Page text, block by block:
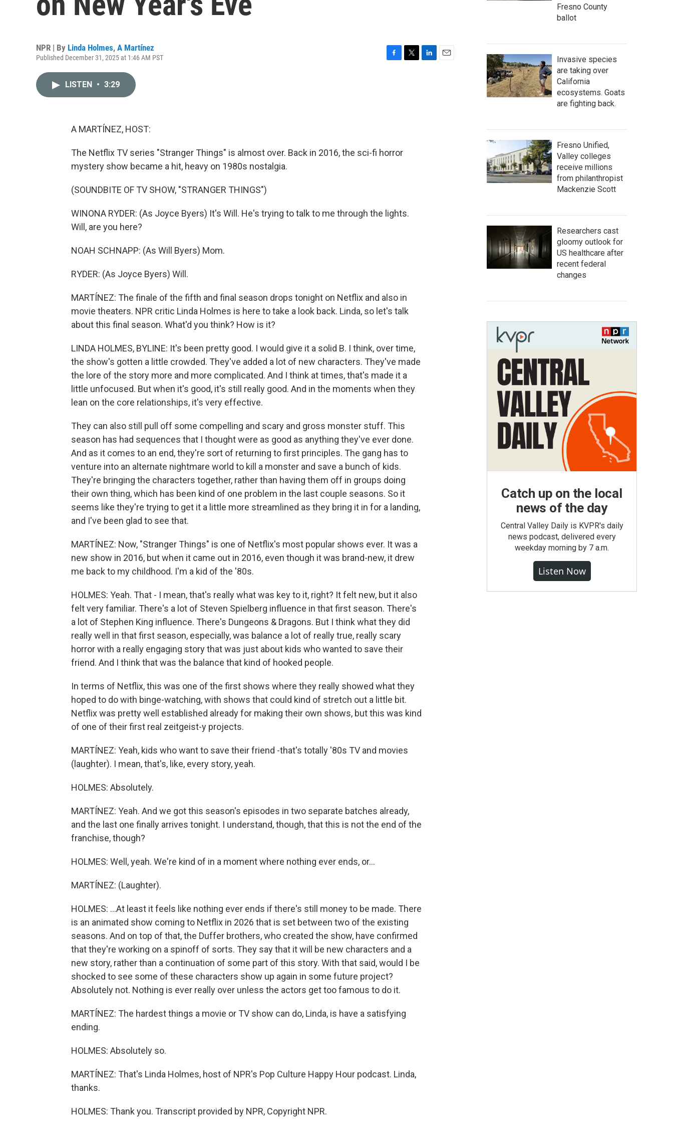
NPR | By Linda Holmes, A Martínez
Published December 31, 2025 at 1:46 AM PST
LISTEN • 3:29
A MARTÍNEZ, HOST:
The Netflix TV series "Stranger Things" is almost over. Back in 2016, the sci-fi horror
mystery show became a hit, heavy on 1980s nostalgia.
(SOUNDBITE OF TV SHOW, "STRANGER THINGS")
WINONA RYDER: (As Joyce Byers) It's Will. He's trying to talk to me through the lights.
Will, are you here?
NOAH SCHNAPP: (As Will Byers) Mom.
RYDER: (As Joyce Byers) Will.
MARTÍNEZ: The finale of the fifth and final season drops tonight on Netflix and also in
movie theaters. NPR critic Linda Holmes is here to take a look back. Linda, so let's talk
about this final season. What'd you think? How is it?
LINDA HOLMES, BYLINE: It's been pretty good. I would give it a solid B. I think, over time,
the show's gotten a little crowded. They've added a lot of new characters. They've made
the lore of the story more and more complicated. And I think at times, that's made it a
little unfocused. But when it's good, it's still really good. And in the moments when they
lean on the core relationships, it's very effective.
They can also still pull off some compelling and scary and gross monster stuff. This
season has had sequences that I thought were as good as anything they've ever done.
And as it comes to an end, they're sort of returning to first principles. The gang has to
venture into an alternate nightmare world to kill a monster and save a bunch of kids.
They're bringing the characters together, rather than having them off in groups doing
their own thing, which has been kind of one problem in the last couple seasons. So it
seems like they're trying to get it a little more streamlined as they bring it in for a landing,
and I've been glad to see that.
MARTÍNEZ: Now, "Stranger Things" is one of Netflix's most popular shows ever. It was a
new show in 2016, but when it came out in 2016, even though it was brand-new, it drew
me back to my childhood. I'm a kid of the '80s.
HOLMES: Yeah. That - I mean, that's really what was key to it, right? It felt new, but it also
felt very familiar. There's a lot of Steven Spielberg influence in that first season. There's
a lot of Stephen King influence. There's Dungeons & Dragons. But I think what they did
really well in that first season, especially, was balance a lot of really true, really scary
horror with a really engaging story that was just about kids who wanted to save their
friend. And I think that was the balance that kind of hooked people.
In terms of Netflix, this was one of the first shows where they really showed what they
hoped to do with binge-watching, with shows that could kind of stretch out a little bit.
Netflix was pretty well established already for making their own shows, but this was kind
of one of their first real zeitgeist-y projects.
MARTÍNEZ: Yeah, kids who want to save their friend -that's totally '80s TV and movies
(laughter). I mean, that's, like, every story, yeah.
HOLMES: Absolutely.
MARTÍNEZ: Yeah. And we got this season's episodes in two separate batches already,
and the last one finally arrives tonight. I understand, though, that this is not the end of the
franchise, though?
HOLMES: Well, yeah. We're kind of in a moment where nothing ever ends, or...
MARTÍNEZ: (Laughter).
HOLMES: ...At least it feels like nothing ever ends if there's still money to be made. There
is an animated show coming to Netflix in 2026 that is set between two of the existing
seasons. And on top of that, the Duffer brothers, who created the show, have confirmed
that they're working on a spinoff of sorts. They say that it will be new characters and a
new story, rather than a continuation of some part of this story. With that said, would I be
shocked to see some of these characters show up again in some future project?
Absolutely not. Nothing is ever really over unless the actors get too famous to do it.
MARTÍNEZ: The hardest things a movie or TV show can do, Linda, is have a satisfying
ending.
HOLMES: Absolutely so.
MARTÍNEZ: That's Linda Holmes, host of NPR's Pop Culture Happy Hour podcast. Linda,
thanks.
HOLMES: Thank you. Transcript provided by NPR, Copyright NPR.
Fresno County
ballot
Invasive species
are taking over
California
ecosystems. Goats
are fighting back.
Fresno Unified,
Valley colleges
receive millions
from philanthropist
Mackenzie Scott
Researchers cast
gloomy outlook for
US healthcare after
recent federal
changes
Catch up on the local
news of the day
Central Valley Daily is KVPR's daily
news podcast, delivered every
weekday morning by 7 a.m.
Listen Now